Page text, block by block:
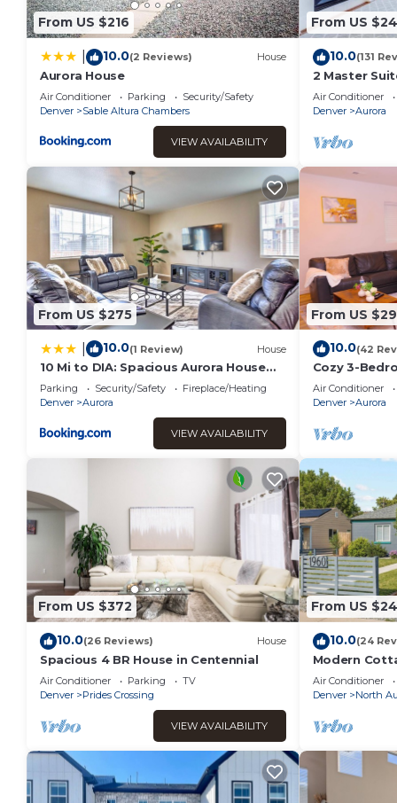
From US $216
10.0(2 Reviews) House
Aurora House
Air Conditioner Parking
Security/Safety
Denver
Sable Altura Chambers
VIEW AVAILABILITY
From US
10.0(131
2 Master
Wifi
Air Conditioner
Denver
Aurora
From US $275
10.0(1 Review) House
10 Mi to DIA: Spacious Aurora House
w/Yard!
Parking Security/Safety
Fireplace/Heating
Denver
Aurora
VIEW AVAILABILITY
From US
10.0(42
Cozy 3-
Aurora’s
Airport!
Air Conditioner
Denver
Aurora
From US $372
10.0(26 Reviews) House
Spacious 4 BR House in Centennial
Air Conditioner Parking
TV
Denver
Prides Crossing
VIEW AVAILABILITY
From US
10.0(24
Modern
Air Conditioner
Denver
North